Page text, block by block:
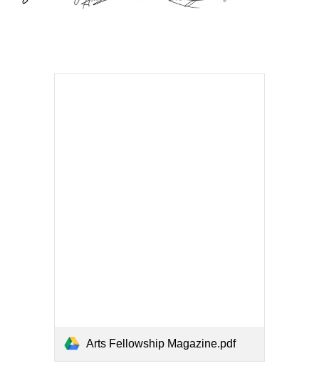
Arts Fellowship Magazine.pdf